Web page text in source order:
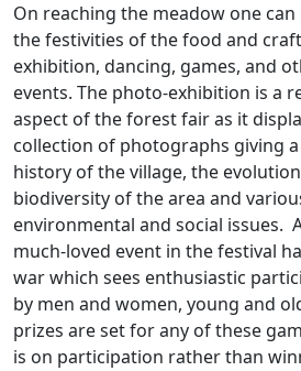
On reaching the meadow one
the festivities of the food and
exhibition, dancing, games, and
events. The photo-exhibition is a
aspect of the forest fair as it
collection of photographs giving
history of the village, the
biodiversity of the area and
environmental and social issues.
much-loved event in the festival
war which sees enthusiastic
by men and women, young and
prizes are set for any of these
is on participation rather than